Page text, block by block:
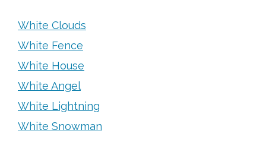
White Clouds
White Fence
White House
White Angel
White Lightning
White Snowman